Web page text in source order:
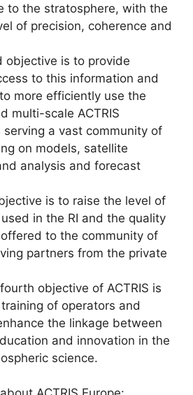
to the stratosphere, with the
of precision, coherence and
objective is to provide
to this information and
more efficiently use the
multi-scale ACTRIS
serving a vast community of
on models, satellite
analysis and forecast
is to raise the level of
in the RI and the quality
to the community of
partners from the private
objective of ACTRIS is
of operators and
the linkage between
and innovation in the
science.